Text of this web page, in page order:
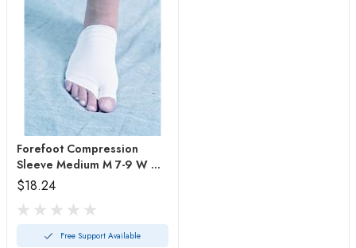
Forefoot Compression
Sleeve Medium M 7-9 W 9-
11
$18.24
Free Support Available